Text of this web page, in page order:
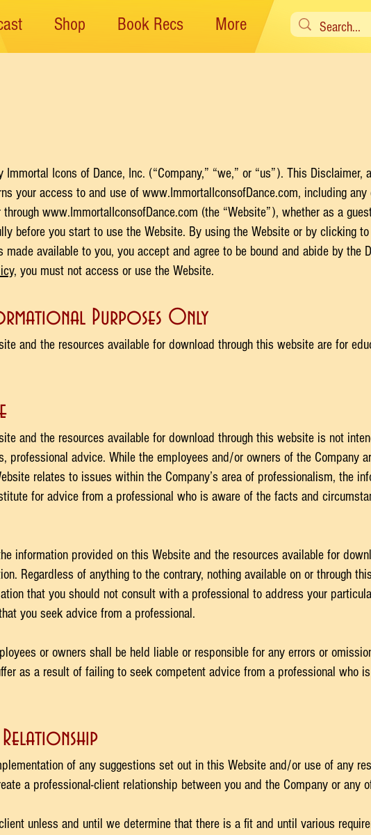
Shop Book Recs More
Icons of Dance, Inc. (“Company,” “we,” or “us”). This Disclaimer,
your access to and use of www.ImmortalIconsofDance.com, including any
www.ImmortalIconsofDance.com (the “Website”), whether as a
before you start to use the Website. By using the Website or by clicking
made available to you, you accept and agree to be bound and abide by the
, you must not access or use the Website.
Purposes Only
and the resources available for download through this website are for
and the resources available for download through this website is not
professional advice. While the employees and/or owners of the Company
relates to issues within the Company’s area of professionalism, the
for advice from a professional who is aware of the facts and
information provided on this Website and the resources available for
Regardless of anything to the contrary, nothing available on or through
that you should not consult with a professional to address your
you seek advice from a professional.
or owners shall be held liable or responsible for any errors or
as a result of failing to seek competent advice from a professional who
of any suggestions set out in this Website and/or use of any
a professional-client relationship between you and the Company or any
unless and until we determine that there is a fit and until various